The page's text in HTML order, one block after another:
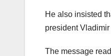
He also insisted
president Vladimir
The message